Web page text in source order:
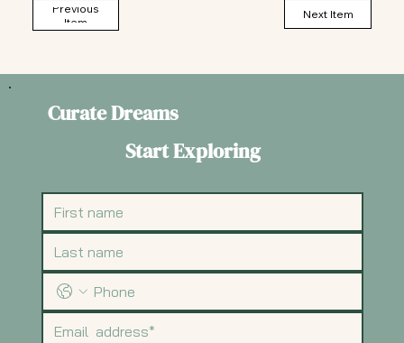
Previous
Item
Next Item
Curate Dreams
Start Exploring